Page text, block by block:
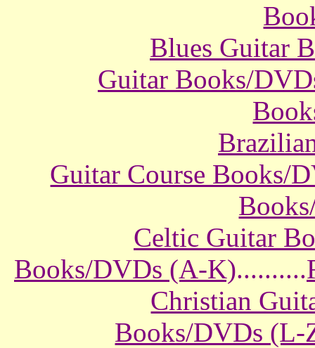
Blues Guitar
Guitar Books/
Guitar Course Books/
Celtic Guitar
Books/DVDs (A-K)..........
Christian
Books/DVDs (L-